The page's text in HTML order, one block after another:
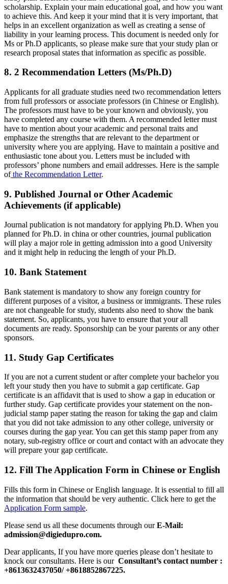
scholarship. Explain your main educational goal, and how you want
to achieve this. And keep it your mind that it is very important, that
helps in an excellent organization as well as creating a sense of
liability in your learning process. This document is needed only for
Ms or Ph.D applicants, so please make sure that your study plan or
research proposal states that information as specific as possible.
8. 2 Recommendation Letters (Ms/Ph.D)
Applicants for all graduate studies need two recommendation letters
from full professors or associate professors (in Chinese or English).
The professors must have to be your known and obviously, you
have completed any course with them. A recommended letter must
have to mention about your academic and personal traits and
emphasize the strengths that are relevant to the department or
university where you are applying. Have to maintain a positive and
enthusiastic tone about you. Letters must be included with
professors’ phone numbers and email addresses. Here is the sample
ofthe Recommendation Letter.
9. Published Journal or Other Academic
Achievements (if applicable)
Journal publication is not mandatory for applying Ph.D. When you
planned for Ph.D. in china or other countries, journal publication
will play a major role in getting admission into a good University
and it might help in reducing the length of your Ph.D.
10. Bank Statement
Bank statement is mandatory to show any foreign country for
different purposes of a visitor, a business or immigrants. These rules
are not changeable for study, students also need to show the bank
statement. So, applicants, you have to ensure that your all
documents are ready. Sponsorship can be your parents or any other
sponsors.
11. Study Gap Certificates
If you are not a current student or after complete your bachelor you
left your study then you have to submit a gap certificate. Gap
certificate is an affidavit that is used to show a gap in education or
further study. Gap certificate provides your statement on the non-
judicial stamp paper stating the reason for taking the gap and claim
that you did not take admission to any other college, university or
courses during the gap year. You can get this stamp paper from any
notary, sub-registry office or court and contact with an advocate they
will prepare your gap certificate.
12. Fill The Application Form in Chinese or English
Fills this form in Chinese or English language. It is essential to fill all
the information that should be very authentic. Click here to get the
Application Form sample.
Please send us all these documents through ourE-Mail:
admission@digiedupro.com.
Dear applicants, If you have more queries please don’t hesitate to
knock our consultants. Here is our Consultant’s contact number :
+8613632437050/ +8618852867225.